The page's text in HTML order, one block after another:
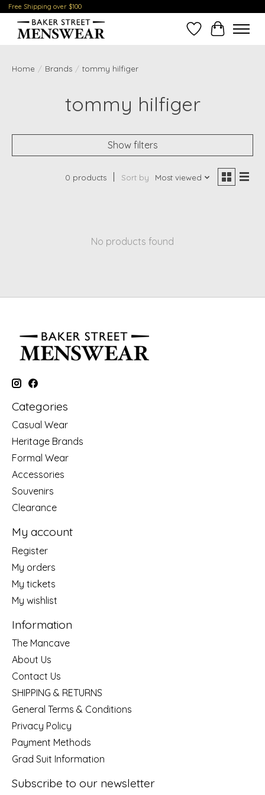
Free Shipping over $100
Wish ListCart
Home / Brands / tommy hilfiger
tommy hilfiger
Show filters
0 products Sort by Most viewed
No products found
Categories
Casual Wear
Heritage Brands
Formal Wear
Accessories
Souvenirs
Clearance
My account
Register
My orders
My tickets
My wishlist
Information
The Mancave
About Us
Contact Us
SHIPPING & RETURNS
General Terms & Conditions
Privacy Policy
Payment Methods
Grad Suit Information
Subscribe to our newsletter